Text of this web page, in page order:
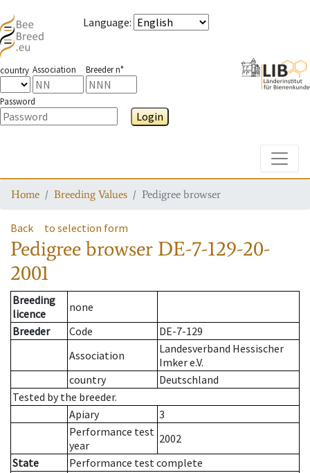
Language:
country Association Breeder n°
Password
Login
Home Breeding Values Pedigree browser
Back to selection form
Pedigree browser DE-7-129-20-
2001
Breeding
licence
none
Breeder
Code
DE-7-129
Association
Landesverband Hessischer
Imker e.V.
country
Deutschland
Tested by the breeder.
Apiary
3
Performance test
year
2002
State
Performance test complete